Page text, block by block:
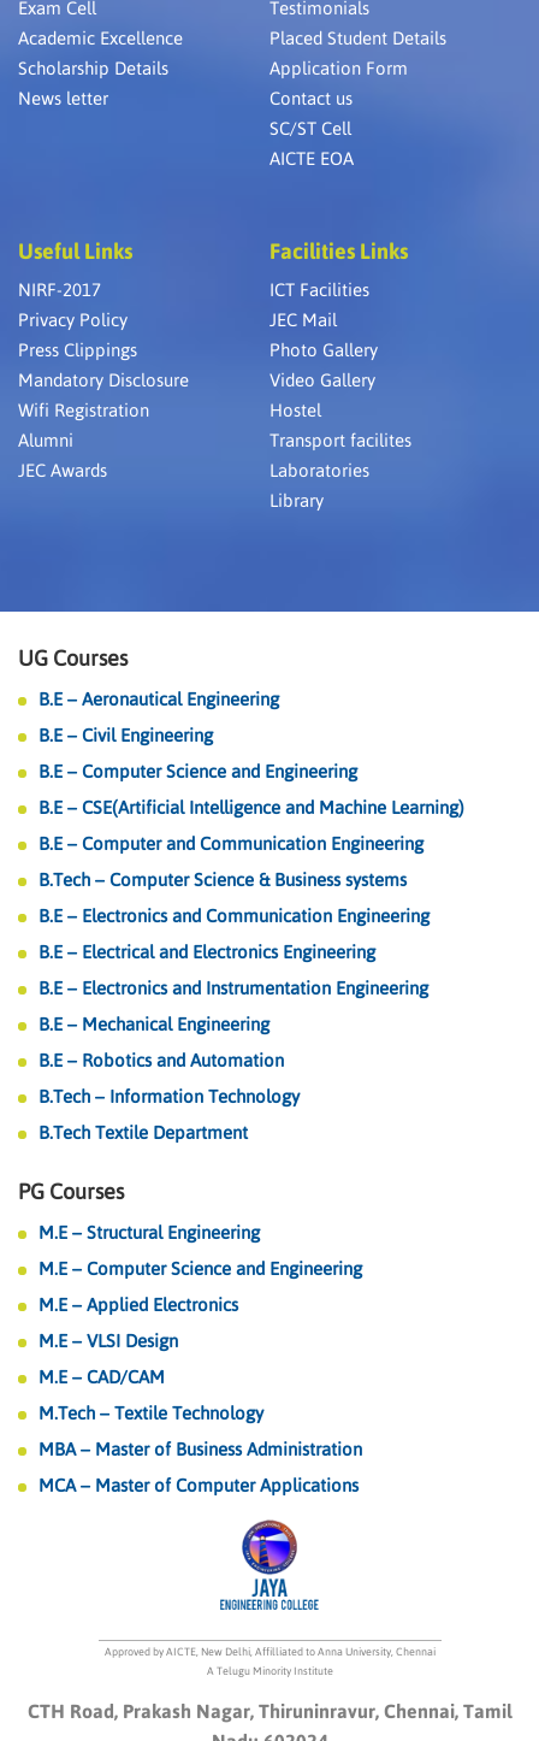
Exam Cell
Academic Excellence
Scholarship Details
News letter
Testimonials
Placed Student Details
Application Form
Contact us
SC/ST Cell
AICTE EOA
Useful Links
NIRF-2017
Privacy Policy
Press Clippings
Mandatory Disclosure
Wifi Registration
Alumni
JEC Awards
Facilities Links
ICT Facilities
JEC Mail
Photo Gallery
Video Gallery
Hostel
Transport facilites
Laboratories
Library
UG Courses
B.E – Aeronautical Engineering
B.E – Civil Engineering
B.E – Computer Science and Engineering
B.E – CSE(Artificial Intelligence and Machine Learning)
B.E – Computer and Communication Engineering
B.Tech – Computer Science & Business systems
B.E – Electronics and Communication Engineering
B.E – Electrical and Electronics Engineering
B.E – Electronics and Instrumentation Engineering
B.E – Mechanical Engineering
B.E – Robotics and Automation
B.Tech – Information Technology
B.Tech Textile Department
Approved by AICTE, New Delhi, Affilliated to Anna University, Chennai
A Telugu Minority Institute
CTH Road, Prakash Nagar, Thiruninravur, Chennai, Tamil
PG Courses
M.E – Structural Engineering
M.E – Computer Science and Engineering
M.E – Applied Electronics
M.E – VLSI Design
M.E – CAD/CAM
M.Tech – Textile Technology
MBA – Master of Business Administration
MCA – Master of Computer Applications